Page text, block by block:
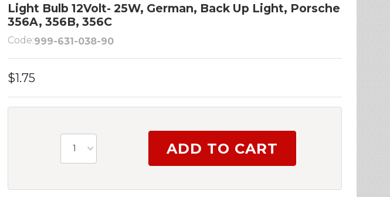
Light Bulb 12Volt- 25W, German, Back Up Light, Porsche
356A, 356B, 356C
Code:999-631-038-90
$1.75
1